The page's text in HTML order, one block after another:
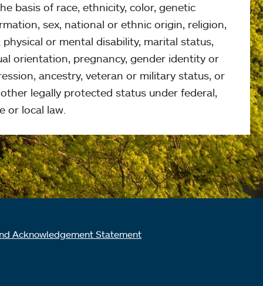
basis of race, ethnicity, color, genetic
sex, national or ethnic origin, religion,
physical or mental disability, marital status,
orientation, pregnancy, gender identity or
ancestry, veteran or military status, or
legally protected status under federal,
or local law.
Acknowledgement Statement